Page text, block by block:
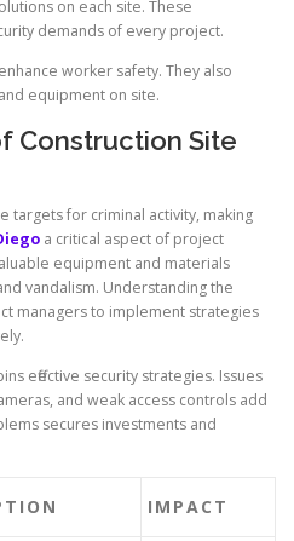
on each site. These
demands of every project.
worker safety. They also
equipment on site.
Construction Site
targets for criminal activity, making
a critical aspect of project
equipment and materials
vandalism. Understanding the
managers to implement strategies
effective security strategies. Issues
and weak access controls add
secures investments and
IMPACT